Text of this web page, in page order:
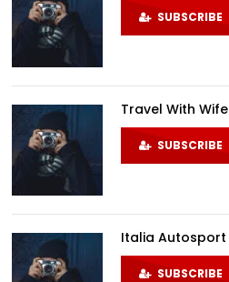
SUBSCRIBE
Travel With Wife
SUBSCRIBE
Italia Autosport
SUBSCRIBE